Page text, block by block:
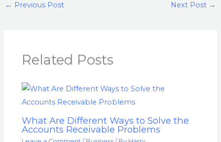
← Previous Post Next Post →
Related Posts
What Are Different Ways to Solve the
Accounts Receivable Problems